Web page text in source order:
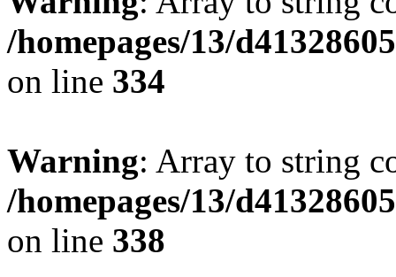
/homepages/13/
on line 334
Warning: Array to string
/homepages/13/
on line 338